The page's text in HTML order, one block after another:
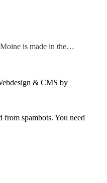
is made in the…
& CMS by
from spambots. You need